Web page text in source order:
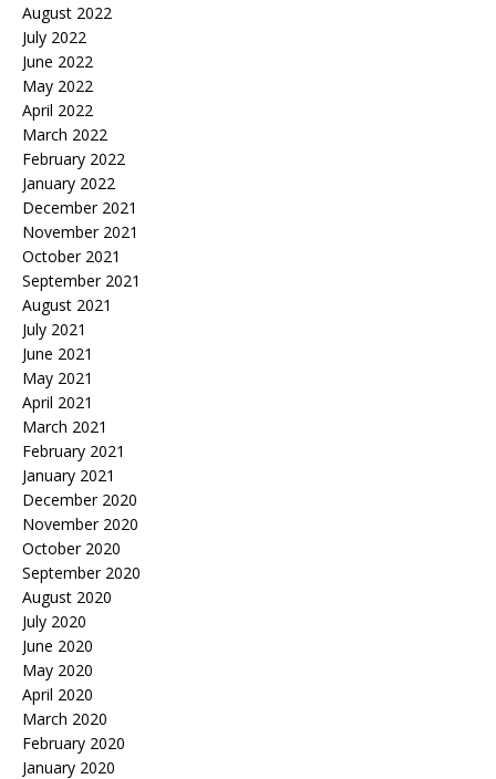
August 2022
July 2022
June 2022
May 2022
April 2022
March 2022
February 2022
January 2022
December 2021
November 2021
October 2021
September 2021
August 2021
July 2021
June 2021
May 2021
April 2021
March 2021
February 2021
January 2021
December 2020
November 2020
October 2020
September 2020
August 2020
July 2020
June 2020
May 2020
April 2020
March 2020
February 2020
January 2020